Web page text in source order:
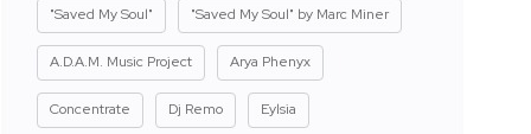
"Saved My Soul" "Saved My Soul" by Marc Miner
A.D.A.M. Music Project Arya Phenyx
Concentrate Dj Remo Eylsia